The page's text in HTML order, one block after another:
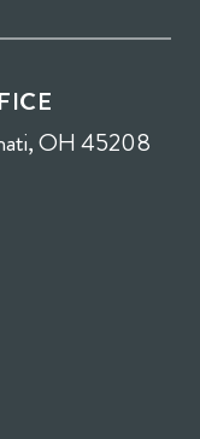
OH 45208